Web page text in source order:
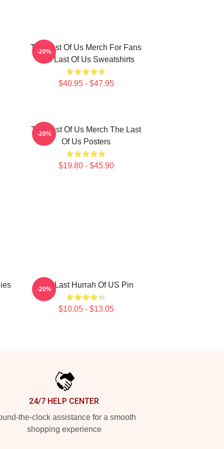
The Last Of Us Merch For Fans
The Last Of Us Sweatshirts
$40.95 - $47.95
-20%
The Last Of Us Merch The Last
Of Us Posters
$19.80 - $45.90
-20%
The Last Hurrah Of US Pin
$10.05 - $13.05
-20%
24/7 HELP CENTER
the-clock assistance for a smooth
shopping experience